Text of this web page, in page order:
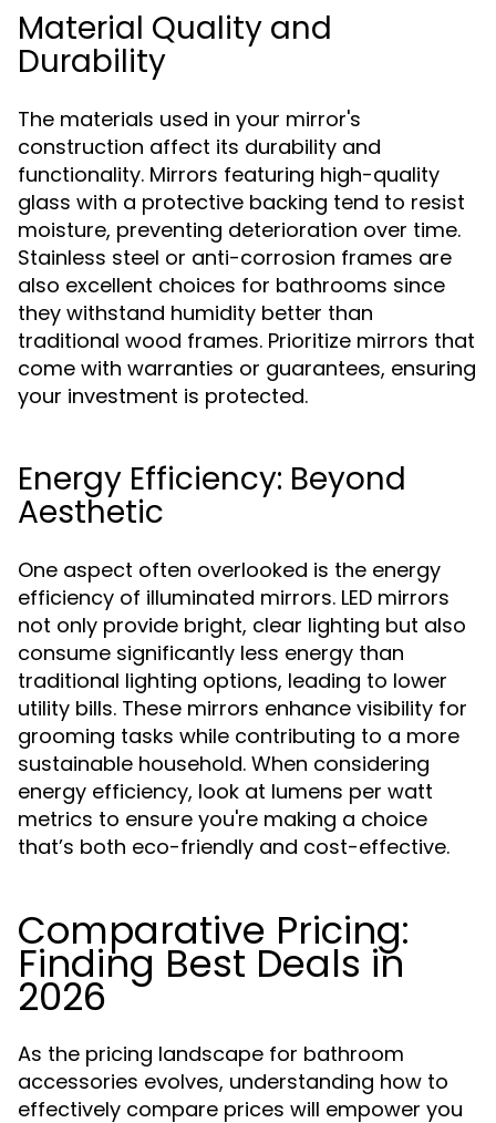
Material Quality and
Durability
The materials used in your mirror's
construction affect its durability and
functionality. Mirrors featuring high-quality
glass with a protective backing tend to resist
moisture, preventing deterioration over time.
Stainless steel or anti-corrosion frames are
also excellent choices for bathrooms since
they withstand humidity better than
traditional wood frames. Prioritize mirrors that
come with warranties or guarantees, ensuring
your investment is protected.
Energy Efficiency: Beyond
Aesthetic
One aspect often overlooked is the energy
efficiency of illuminated mirrors. LED mirrors
not only provide bright, clear lighting but also
consume significantly less energy than
traditional lighting options, leading to lower
utility bills. These mirrors enhance visibility for
grooming tasks while contributing to a more
sustainable household. When considering
energy efficiency, look at lumens per watt
metrics to ensure you're making a choice
that’s both eco-friendly and cost-effective.
Comparative Pricing:
Finding Best Deals in
2026
As the pricing landscape for bathroom
accessories evolves, understanding how to
effectively compare prices will empower you